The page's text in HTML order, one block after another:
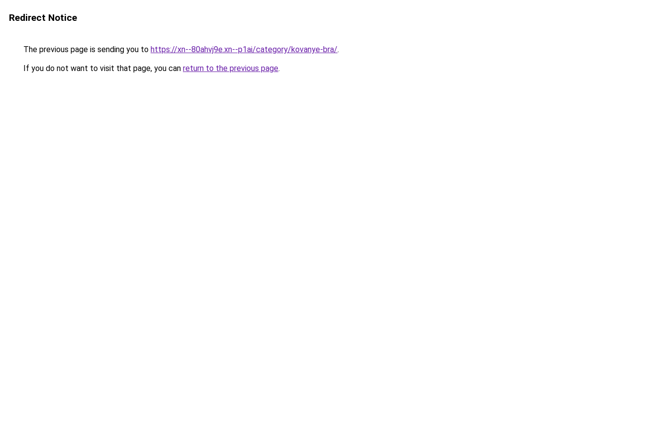
Redirect Notice
The previous page is sending you to https://xn--80ahvj9e.xn--p1ai/category/kovanye-bra/.
If you do not want to visit that page, you can return to the previous page.